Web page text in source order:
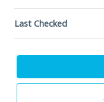
Last Checked